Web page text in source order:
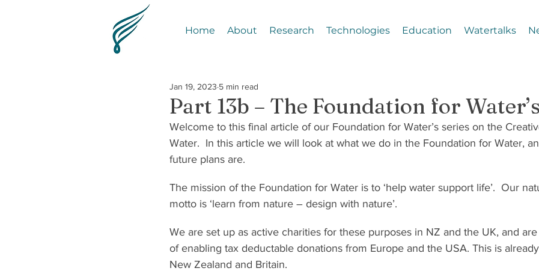
Home About Research Technologies Education Watertalks
Part 13b – The Foundation for
Jan 19, 2023 5 min read
Welcome to this final article of our Foundation for Water’s series on the
Water.  In this article we will look at what we do in the Foundation for Water,
future plans are.
The mission of the Foundation for Water is to ‘help water support life’.  Our
motto is ‘learn from nature – design with nature’.
We are set up as active charities for these purposes in NZ and the UK, and
of enabling tax deductable donations from Europe and the USA. This is
New Zealand and Britain.